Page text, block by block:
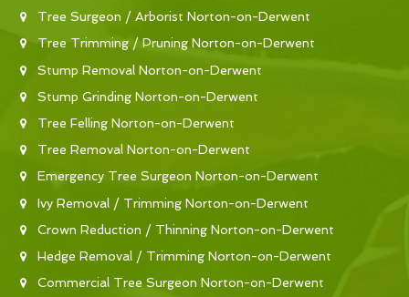
Tree Surgeon / Arborist Norton-on-Derwent
Tree Trimming / Pruning Norton-on-Derwent
Stump Removal Norton-on-Derwent
Stump Grinding Norton-on-Derwent
Tree Felling Norton-on-Derwent
Tree Removal Norton-on-Derwent
Emergency Tree Surgeon Norton-on-Derwent
Ivy Removal / Trimming Norton-on-Derwent
Crown Reduction / Thinning Norton-on-Derwent
Hedge Removal / Trimming Norton-on-Derwent
Commercial Tree Surgeon Norton-on-Derwent